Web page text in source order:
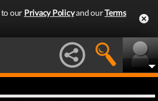
to our Privacy Policyand ourTerms